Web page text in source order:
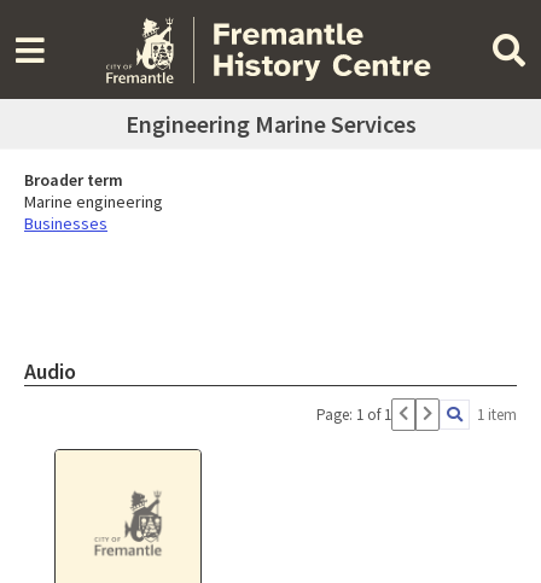
Engineering Marine Services
Broader term
Marine engineering
Businesses
Audio
Page: 1 of 1 1 item